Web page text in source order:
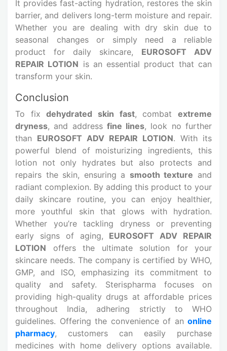
It provides fast-acting hydration, restores the skin
barrier, and delivers long-term moisture and repair.
Whether you are dealing with dry skin due to
seasonal changes or simply need a reliable
product for daily skincare, EUROSOFT ADV
REPAIR LOTION is an essential product that can
transform your skin.
Conclusion
To fixdehydrated skin fast, combatextreme
dryness, and address fine lines, look no further
than EUROSOFT ADV REPAIR LOTION. With its
powerful blend of moisturizing ingredients, this
lotion not only hydrates but also protects and
repairs the skin, ensuring a smooth texture and
radiant complexion. By adding this product to your
daily skincare routine, you can enjoy healthier,
more youthful skin that glows with hydration.
Whether you’re tackling dryness or preventing
early signs of aging, EUROSOFT ADV REPAIR
LOTION offers the ultimate solution for your
skincare needs. The company is certified by WHO,
GMP, and ISO, emphasizing its commitment to
quality and safety. Sterispharma focuses on
providing high-quality drugs at affordable prices
throughout India, adhering strictly to WHO
guidelines. Offering the convenience of an online
pharmacy, customers can easily purchase
medicines with home delivery options available.